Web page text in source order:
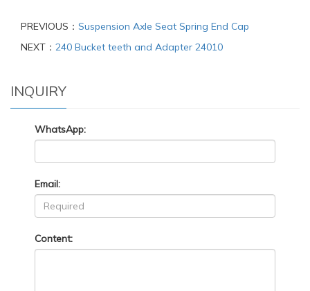
PREVIOUS： Suspension Axle Seat Spring End Cap
NEXT： 240 Bucket teeth and Adapter 24010
INQUIRY
WhatsApp:
Email:
Content: